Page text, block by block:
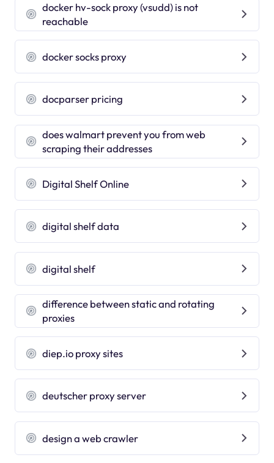
docker hv-sock proxy (vsudd) is not
reachable
docker socks proxy
docparser pricing
does walmart prevent you from web
scraping their addresses
Digital Shelf Online
digital shelf data
digital shelf
difference between static and rotating
proxies
diep.io proxy sites
deutscher proxy server
design a web crawler